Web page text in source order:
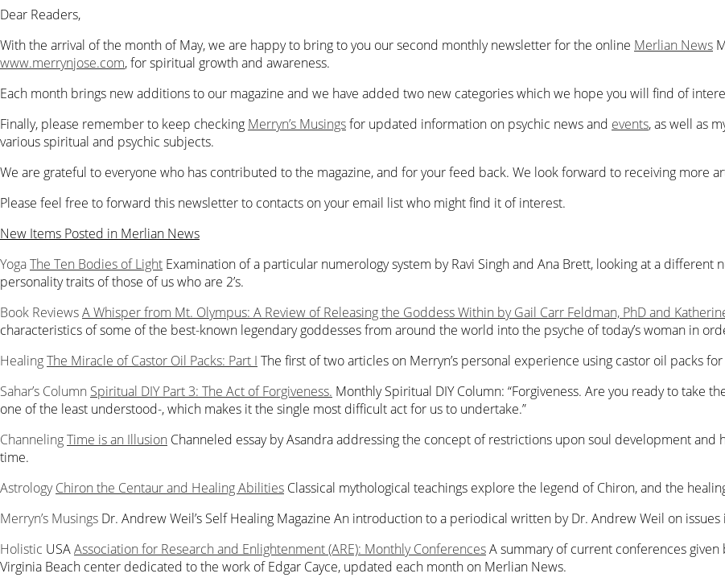
Dear Readers,
With the arrival of the month of May, we are happy to bring to you our second monthly newsletter for the online Merlian News
www.merrynjose.com,for spiritual growth and awareness.
Each month brings new additions to our magazine and we have added two new categories which we hope you will find of
Finally, please remember to keep checking Merryn’s Musingsfor updated information on psychic news and events,as well as
various spiritual and psychic subjects.
We are grateful to everyone who has contributed to the magazine, and for your feed back. We look forward to receiving more
Please feel free to forward this newsletter to contacts on your email list who might find it of interest.
New Items Posted in Merlian News
YogaThe Ten Bodies of Light Examination of a particular numerology system by Ravi Singh and Ana Brett, looking at a
personality traits of those of us who are 2’s.
Book ReviewsA Whisper from Mt. Olympus: A Review of Releasing the Goddess Within by Gail Carr Feldman, PhD and
characteristics of some of the best-known legendary goddesses from around the world into the psyche of today’s woman in
HealingThe Miracle of Castor Oil Packs: Part I The first of two articles on Merryn’s personal experience using castor oil packs
Sahar’s Column Spiritual DIY Part 3: The Act of Forgiveness. Monthly Spiritual DIY Column: “Forgiveness. Are you ready to take
one of the least understood-, which makes it the single most difficult act for us to undertake.”
ChannelingTime is an Illusion Channeled essay by Asandra addressing the concept of restrictions upon soul development
time.
Astrology Chiron the Centaur and Healing Abilities Classical mythological teachings explore the legend of Chiron, and the
Merryn’s Musings Dr. Andrew Weil’s Self Healing Magazine An introduction to a periodical written by Dr. Andrew Weil on
Holistic USAAssociation for Research and Enlightenment (ARE): Monthly ConferencesA summary of current conferences given
Virginia Beach center dedicated to the work of Edgar Cayce, updated each month on Merlian News.